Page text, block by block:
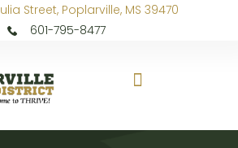
Street, Poplarville, MS 39470
601-795-8477